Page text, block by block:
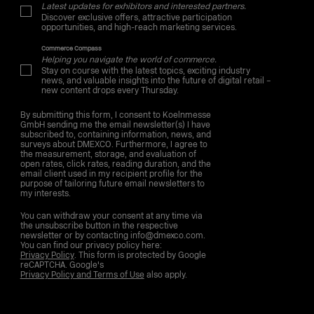
Latest updates for exhibitors and interested partners.
Discover exclusive offers, attractive participation
opportunities, and high-reach marketing services.
Commerce Compass
Helping you navigate the world of commerce.
Stay on course with the latest topics, exciting industry
news, and valuable insights into the future of digital retail –
new content drops every Thursday.
By submitting this form, I consent to Koelnmesse
GmbH sending me the email newsletter(s) I have
subscribed to, containing information, news, and
surveys about DMEXCO. Furthermore, I agree to
the measurement, storage, and evaluation of
open rates, click rates, reading duration, and the
email client used in my recipient profile for the
purpose of tailoring future email newsletters to
my interests.
You can withdraw your consent at any time via
the unsubscribe button in the respective
newsletter or by contacting info@dmexco.com.
You can find our privacy policy here:
Privacy Policy. This form is protected by Google
reCAPTCHA. Google's
Privacy Policy and Terms of Usealso apply.